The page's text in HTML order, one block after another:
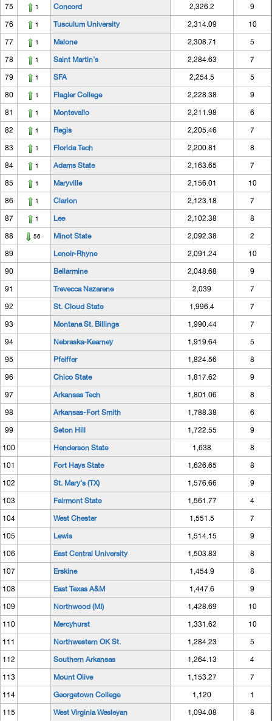
75 1 Concord 2,326.2 9
76 1 Tusculum University 2,314.09 10
77 1 Malone 2,308.71 5
78 1 Saint Martin's 2,284.63 7
79 1 SFA 2,254.5 5
80 1 Flagler College 2,228.38 9
81 1 Montevallo 2,211.98 6
82 1 Regis 2,205.46 7
83 1 Florida Tech 2,200.81 8
84 1 Adams State 2,163.65 7
85 1 Maryville 2,156.01 10
86 1 Clarion 2,123.18 7
87 1 Lee 2,102.38 8
88 56 Minot State 2,092.38 2
89 Lenoir-Rhyne 2,091.24 10
90 Bellarmine 2,048.68 9
91 Trevecca Nazarene 2,039 7
92 St. Cloud State 1,996.4 7
93 Montana St. Billings 1,990.44 7
94 Nebraska-Kearney 1,919.64 5
95 Pfeiffer 1,824.56 8
96 Chico State 1,817.62 9
97 Arkansas Tech 1,801.06 8
98 Arkansas-Fort Smith 1,788.38 6
99 Seton Hill 1,722.55 9
100 Henderson State 1,638 8
101 Fort Hays State 1,626.65 8
102 St. Mary's (TX) 1,576.66 9
103 Fairmont State 1,561.77 4
104 West Chester 1,551.5 7
105 Lewis 1,514.15 9
106 East Central University 1,503.83 8
107 Erskine 1,454.9 8
108 East Texas A&M 1,447.6 9
109 Northwood (MI) 1,428.69 10
110 Mercyhurst 1,331.62 10
111 Northwestern OK St. 1,284.23 5
112 Southern Arkansas 1,264.13 4
113 Mount Olive 1,153.27 7
114 Georgetown College 1,120 1
115 West Virginia Wesleyan 1,094.08 8